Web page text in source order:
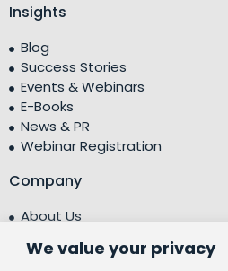
We value your privacy
Insights
Blog
Success Stories
Events & Webinars
E-Books
News & PR
Webinar Registration
Company
About Us
Testimonials